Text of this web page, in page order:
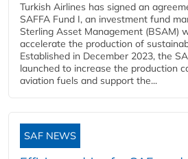
Turkish Airlines has signed an
SAFFA Fund I, an investment fund
Sterling Asset Management (BSAM)
accelerate the production of
Established in December 2023, the
launched to increase the production
aviation fuels and support the...
SAF NEWS